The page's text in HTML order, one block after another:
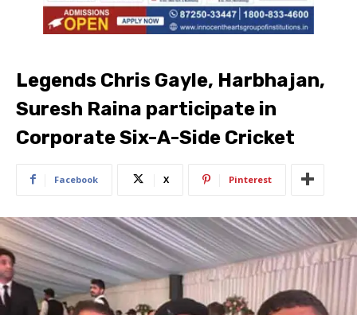
Legends Chris Gayle, Harbhajan,
Suresh Raina participate in
Corporate Six-A-Side Cricket
Facebook X Pinterest